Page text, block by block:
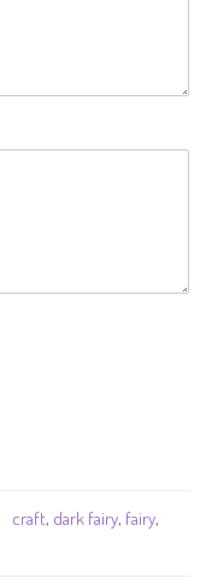
craft, dark fairy, fairy,